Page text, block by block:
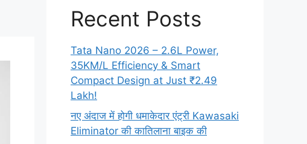
Recent Posts
Tata Nano 2026 – 2.6L Power,
35KM/L Efficiency & Smart
Compact Design at Just ₹2.49
Lakh!
नए अंदाज में होगी धमाकेदार एंट्री Kawasaki
Eliminator की कातिलाना बाइक की